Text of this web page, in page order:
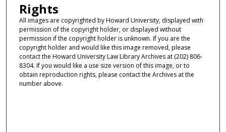
Rights
All images are copyrighted by Howard University, displayed with
permission of the copyright holder, or displayed without
permission if the copyright holder is unknown. If you are the
copyright holder and would like this image removed, please
contact the Howard University Law Library Archives at (202) 806-
8304. If you would like a use size version of this image, or to
obtain reproduction rights, please contact the Archives at the
number above.